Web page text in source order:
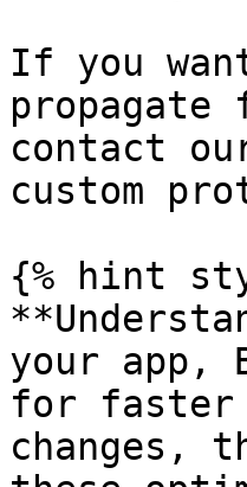
If you
propagate
contact
custom
{% hint
your app,
for faster
changes,